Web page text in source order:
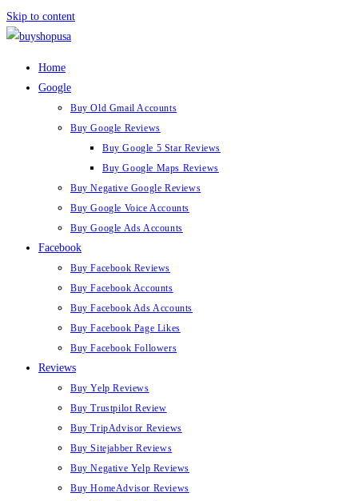
Skip to content
Home
Google
Buy Old Gmail Accounts
Buy Google Reviews
Buy Google 5 Star Reviews
Buy Google Maps Reviews
Buy Negative Google Reviews
Buy Google Voice Accounts
Buy Google Ads Accounts
Facebook
Buy Facebook Reviews
Buy Facebook Accounts
Buy Facebook Ads Accounts
Buy Facebook Page Likes
Buy Facebook Followers
Reviews
Buy Yelp Reviews
Buy Trustpilot Review
Buy TripAdvisor Reviews
Buy Sitejabber Reviews
Buy Negative Yelp Reviews
Buy HomeAdvisor Reviews